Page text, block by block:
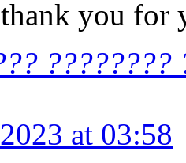
you for
at 03:58